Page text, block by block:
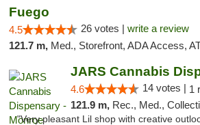
Fuego
4.5 26 votes | write a review
121.7 m, Med., Storefront, ADA Access,
4.6 14 votes | 1
121.9 m, Rec., Med.,
"Very pleasant Lil shop with creative